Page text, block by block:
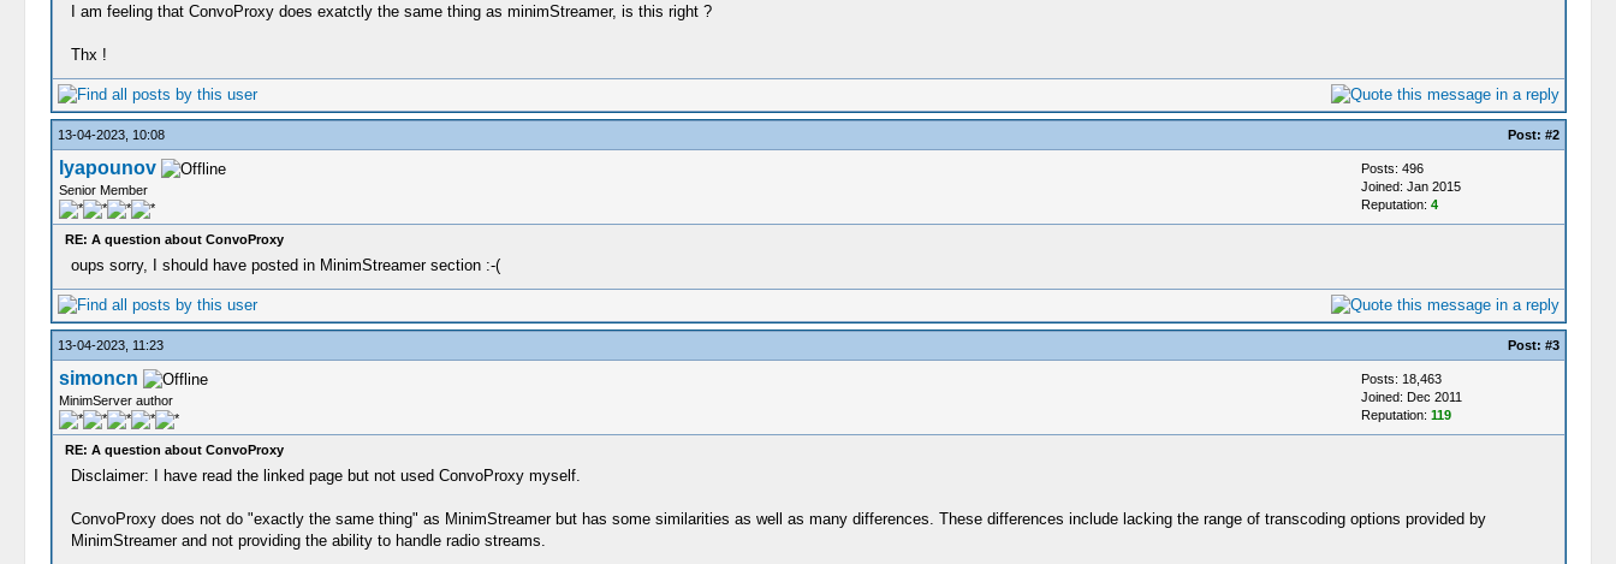
I am feeling that ConvoProxy does exatctly the same thing as minimStreamer, is this right ?
Thx !
13-04-2023, 10:08 Post: #2
lyapounov
Senior Member
Posts: 496
Joined: Jan 2015
Reputation: 4
RE: A question about ConvoProxy
oups sorry, I should have posted in MinimStreamer section :-(
13-04-2023, 11:23 Post: #3
simoncn
MinimServer author
Posts: 18,463
Joined: Dec 2011
Reputation: 119
RE: A question about ConvoProxy
Disclaimer: I have read the linked page but not used ConvoProxy myself.
ConvoProxy does not do "exactly the same thing" as MinimStreamer but has some similarities as well as many differences. These differences include lacking the range of transcoding options provided by
MinimStreamer and not providing the ability to handle radio streams.